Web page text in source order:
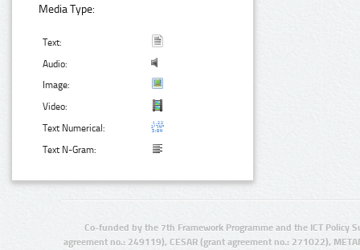
Media Type:
Text:
Audio:
Image:
Video:
Text Numerical:
Text N-Gram:
Co-funded by the 7th Framework Programme and the ICT Policy
agreement no.: 249119), CESAR (grant agreement no.: 271022),